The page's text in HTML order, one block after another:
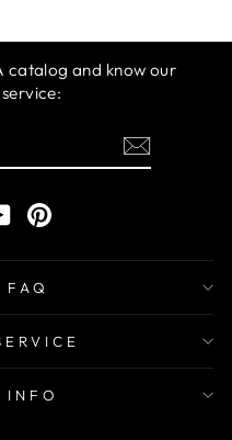
catalog and know our
YouTubePinterest
INFO